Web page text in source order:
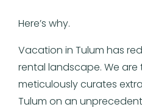
Here’s why.
Vacation in Tulum has
rental landscape. We
meticulously curates
Tulum on an